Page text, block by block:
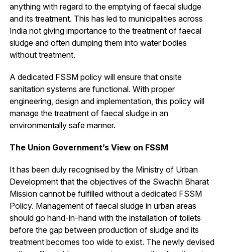
anything with regard to the emptying of faecal sludge
and its treatment. This has led to municipalities across
India not giving importance to the treatment of faecal
sludge and often dumping them into water bodies
without treatment.
A dedicated FSSM policy will ensure that onsite
sanitation systems are functional. With proper
engineering, design and implementation, this policy will
manage the treatment of faecal sludge in an
environmentally safe manner.
The Union Government’s View on FSSM
It has been duly recognised by the Ministry of Urban
Development that the objectives of the Swachh Bharat
Mission cannot be fulfilled without a dedicated FSSM
Policy. Management of faecal sludge in urban areas
should go hand-in-hand with the installation of toilets
before the gap between production of sludge and its
treatment becomes too wide to exist. The newly devised